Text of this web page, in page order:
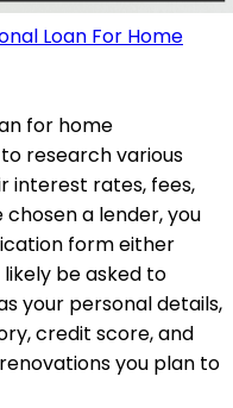
Loan For Home
for home
research various
interest rates, fees,
a lender, you
form either
likely be asked to
your personal details,
credit score, and
you plan to